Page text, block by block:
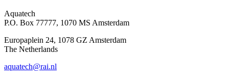
Aquatech
P.O. Box 77777, 1070 MS Amsterdam
Europaplein 24, 1078 GZ Amsterdam
The Netherlands
aquatech@rai.nl